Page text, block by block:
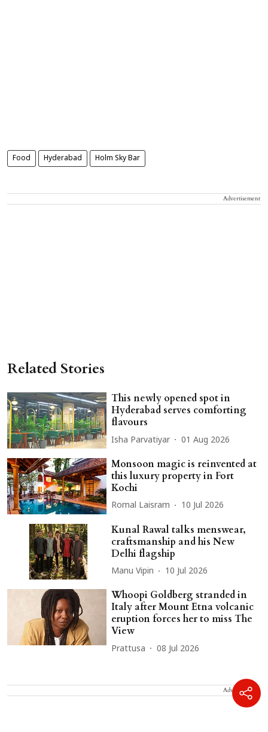
Food Hyderabad Holm Sky Bar
Advertisement
Related Stories
This newly opened spot in
Hyderabad serves comforting
flavours
Isha Parvatiyar 01 Aug 2026
Monsoon magic is reinvented at
this luxury property in Fort
Kochi
Romal Laisram 10 Jul 2026
Kunal Rawal talks menswear,
craftsmanship and his New
Delhi flagship
Manu Vipin 10 Jul 2026
Whoopi Goldberg stranded in
Italy after Mount Etna volcanic
eruption forces her to miss The
View
Prattusa 08 Jul 2026
Advertisement